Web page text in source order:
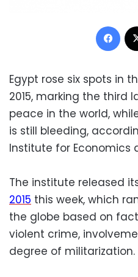
Egypt rose six spots in
2015, marking the third
peace in the world,
is still bleeding,
Institute for Economics
The institute released
2015 this week, which
the globe based on
violent crime,
degree of militarization.